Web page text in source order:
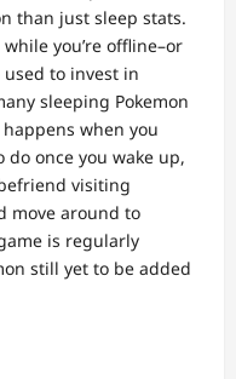
than just sleep stats.
you’re offline–or
to invest in
sleeping Pokemon
when you
once you wake up,
visiting
move around to
is regularly
still yet to be added